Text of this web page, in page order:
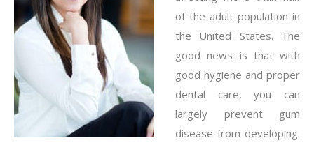
of the adult population in
the United States. The
good news is that with
good hygiene and proper
dental care, you can
largely prevent gum
disease from developing.